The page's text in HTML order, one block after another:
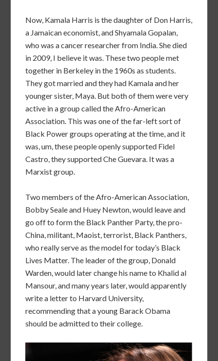
Now, Kamala Harris is the daughter of Don Harris,
a Jamaican economist, and Shyamala Gopalan,
who was a cancer researcher from India. She died
in 2009, I believe it was. These two people met
together in Berkeley in the 1960s as students.
They got married and they had Kamala and her
younger sister, Maya. But both of them were very
active in a group called the Afro-American
Association. This was one of the far-left sort of
Black Power groups operating at the time, and it
was, um, these people openly supported Fidel
Castro, they supported Che Guevara. It was a
Marxist group.
Two members of the Afro-American Association,
Bobby Seale and Huey Newton, would leave and
go off to form the Black Panther Party, the pro-
China, militant, Maoist, terrorist, Black Panthers,
who really serve as the model for today’s Black
Lives Matter. The leader of the group, Donald
Warden, would later change his name to Khalid al
Mansour, and many years later, would apparently
write a letter to Harvard University,
recommending that a young Barack Obama
should be admitted to their college.